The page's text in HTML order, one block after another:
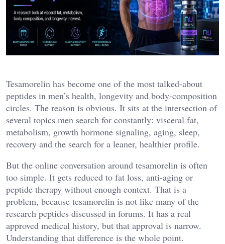
Tesamorelin has become one of the most talked-about
peptides in men’s health, longevity and body-composition
circles. The reason is obvious. It sits at the intersection of
several topics men search for constantly: visceral fat,
metabolism, growth hormone signaling, aging, sleep,
recovery and the search for a leaner, healthier profile.
But the online conversation around tesamorelin is often
too simple. It gets reduced to fat loss, anti-aging or
peptide therapy without enough context. That is a
problem, because tesamorelin is not like many of the
research peptides discussed in forums. It has a real
approved medical history, but that approval is narrow.
Understanding that difference is the whole point.